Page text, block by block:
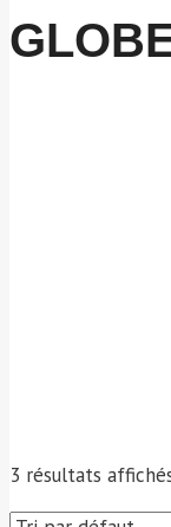
3 résultats